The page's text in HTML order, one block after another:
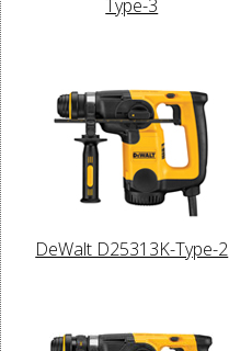
Type-3
DeWalt D25313K-Type-2